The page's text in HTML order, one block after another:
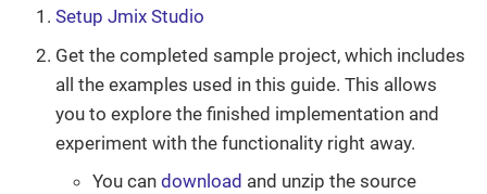
Setup Jmix Studio
Get the completed sample project, which includes
all the examples used in this guide. This allows
you to explore the finished implementation and
experiment with the functionality right away.
You can download and unzip the source